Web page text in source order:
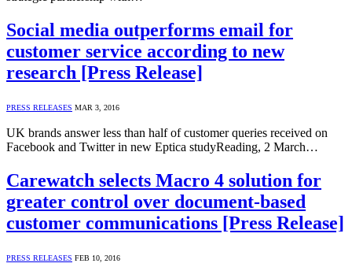
Social media outperforms email for
customer service according to new
research [Press Release]
PRESS RELEASES MAR 3, 2016
UK brands answer less than half of customer queries received on
Facebook and Twitter in new Eptica studyReading, 2 March…
Carewatch selects Macro 4 solution for
greater control over document-based
customer communications [Press Release]
PRESS RELEASES FEB 10, 2016